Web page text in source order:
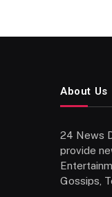
About Us
24 News
provide
Gossips,